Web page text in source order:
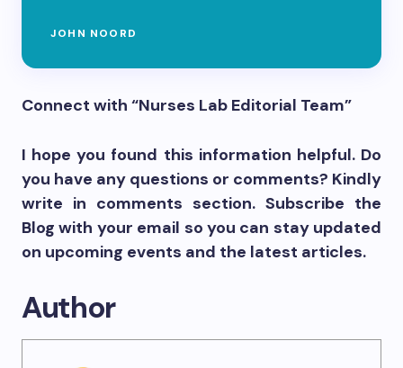
JOHN NOORD
Connect with “Nurses Lab Editorial Team”
I hope you found this information helpful. Do
you have any questions or comments? Kindly
write in comments section. Subscribe the
Blog with your email so you can stay updated
on upcoming events and the latest articles.
Author